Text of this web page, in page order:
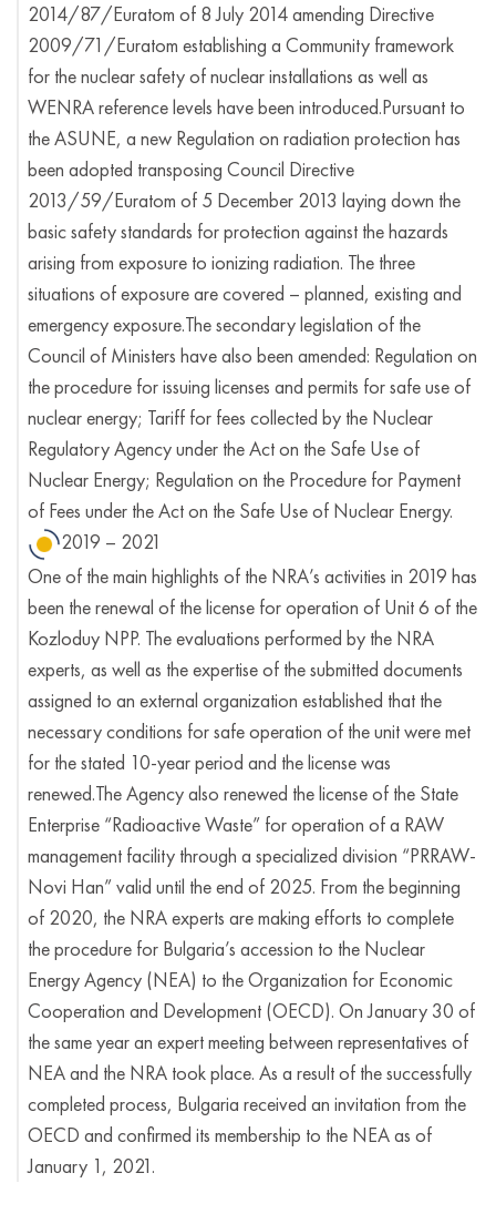
2014/87/Euratom of 8 July 2014 amending Directive
2009/71/Euratom establishing a Community framework
for the nuclear safety of nuclear installations as well as
WENRA reference levels have been introduced.Pursuant to
the ASUNE, a new Regulation on radiation protection has
been adopted transposing Council Directive
2013/59/Euratom of 5 December 2013 laying down the
basic safety standards for protection against the hazards
arising from exposure to ionizing radiation. The three
situations of exposure are covered – planned, existing and
emergency exposure.The secondary legislation of the
Council of Ministers have also been amended: Regulation on
the procedure for issuing licenses and permits for safe use of
nuclear energy; Tariff for fees collected by the Nuclear
Regulatory Agency under the Act on the Safe Use of
Nuclear Energy; Regulation on the Procedure for Payment
of Fees under the Act on the Safe Use of Nuclear Energy.
2019 – 2021
One of the main highlights of the NRA’s activities in 2019 has
been the renewal of the license for operation of Unit 6 of the
Kozloduy NPP. The evaluations performed by the NRA
experts, as well as the expertise of the submitted documents
assigned to an external organization established that the
necessary conditions for safe operation of the unit were met
for the stated 10-year period and the license was
renewed.The Agency also renewed the license of the State
Enterprise “Radioactive Waste” for operation of a RAW
management facility through a specialized division “PRRAW-
Novi Han” valid until the end of 2025. From the beginning
of 2020, the NRA experts are making efforts to complete
the procedure for Bulgaria’s accession to the Nuclear
Energy Agency (NEA) to the Organization for Economic
Cooperation and Development (OECD). On January 30 of
the same year an expert meeting between representatives of
NEA and the NRA took place. As a result of the successfully
completed process, Bulgaria received an invitation from the
OECD and confirmed its membership to the NEA as of
January 1, 2021.